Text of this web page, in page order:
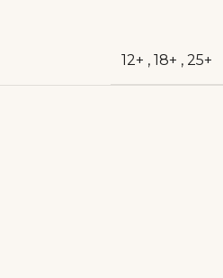
12+ , 18+ , 25+